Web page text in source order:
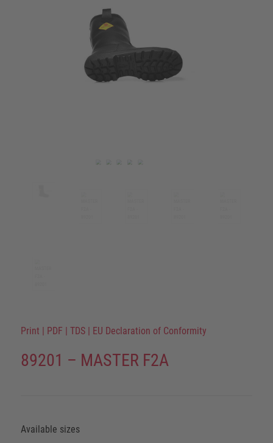
Print | PDF | TDS | EU Declaration of Conformity
89201 – MASTER F2A
Available sizes